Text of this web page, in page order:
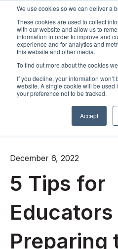
We use cookies so we can deliver a
These cookies are used to collect
with our website and allow us to
information in order to improve and
experience and for analytics and
this website and other media.
To find out more about the cookies
If you decline, your information
website. A single cookie will be used
your preference not to be tracked.
Accept
December 6, 2022
5 Tips for
Educators
Preparing